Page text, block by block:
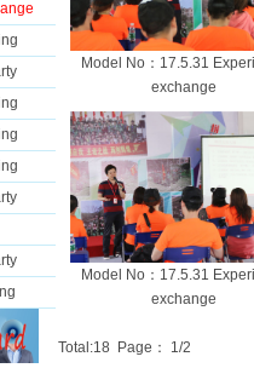
Model No：17.5.31
exchange
Model No：17.5.31
exchange
Total:18 Page： 1/2